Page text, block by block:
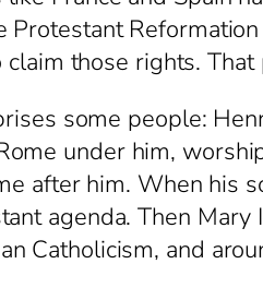
Protestant
those rights.
some people:
under him,
after him. When his
agenda. Then
Catholicism, and